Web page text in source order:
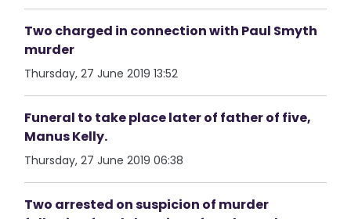
Two charged in connection with Paul Smyth
murder
Thursday, 27 June 2019 13:52
Funeral to take place later of father of five,
Manus Kelly.
Thursday, 27 June 2019 06:38
Two arrested on suspicion of murder